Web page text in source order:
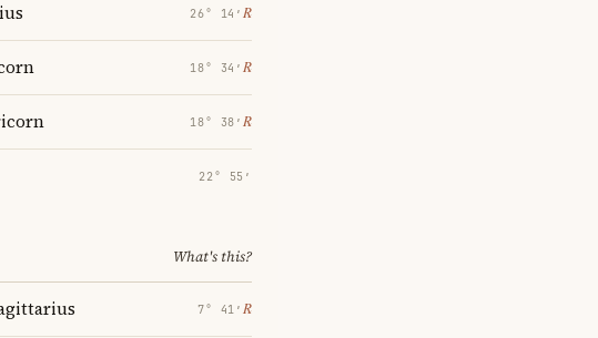
26° 14′ ℞
18° 34′ ℞
18° 38′ ℞
22° 55′
What's this?
7° 41′ ℞